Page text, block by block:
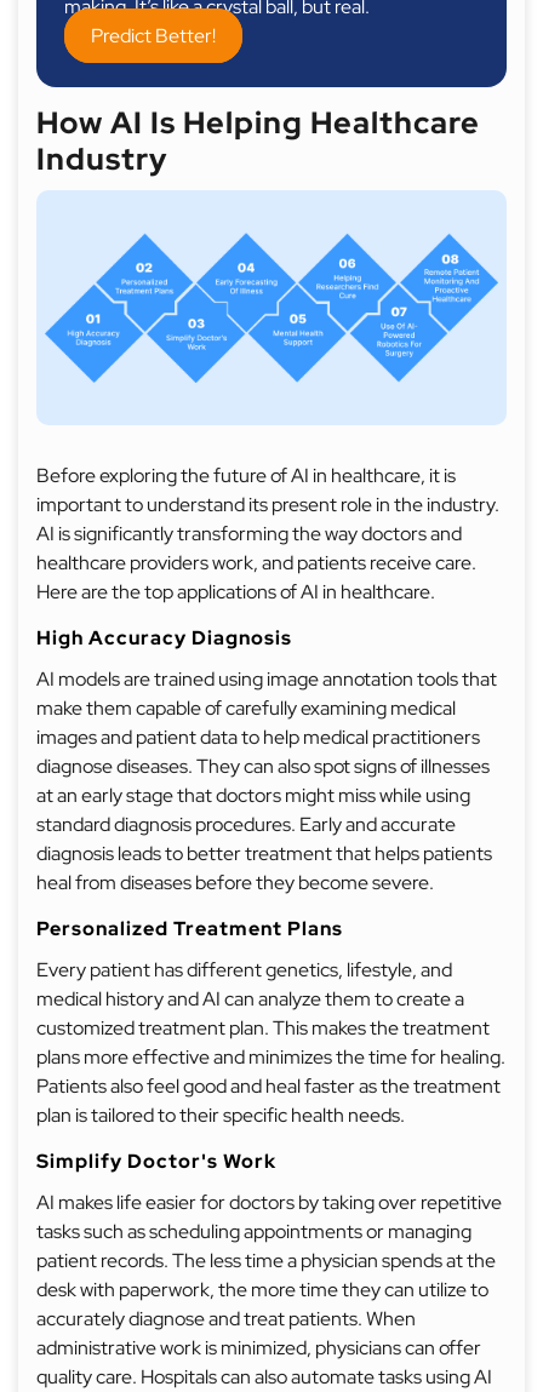
making. It’s like a crystal ball, but real.
Predict Better!
How AI Is Helping Healthcare
Industry
Before exploring the future of AI in healthcare, it is
important to understand its present role in the industry.
AI is significantly transforming the way doctors and
healthcare providers work, and patients receive care.
Here are the top applications of AI in healthcare.
High Accuracy Diagnosis
AI models are trained using image annotation tools that
make them capable of carefully examining medical
images and patient data to help medical practitioners
diagnose diseases. They can also spot signs of illnesses
at an early stage that doctors might miss while using
standard diagnosis procedures. Early and accurate
diagnosis leads to better treatment that helps patients
heal from diseases before they become severe.
Personalized Treatment Plans
Every patient has different genetics, lifestyle, and
medical history and AI can analyze them to create a
customized treatment plan. This makes the treatment
plans more effective and minimizes the time for healing.
Patients also feel good and heal faster as the treatment
plan is tailored to their specific health needs.
Simplify Doctor's Work
AI makes life easier for doctors by taking over repetitive
tasks such as scheduling appointments or managing
patient records. The less time a physician spends at the
desk with paperwork, the more time they can utilize to
accurately diagnose and treat patients. When
administrative work is minimized, physicians can offer
quality care. Hospitals can also automate tasks using AI